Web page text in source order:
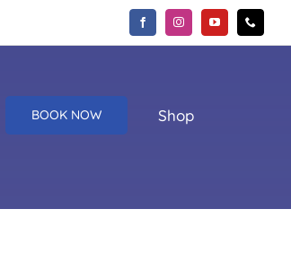
BOOK NOW Shop